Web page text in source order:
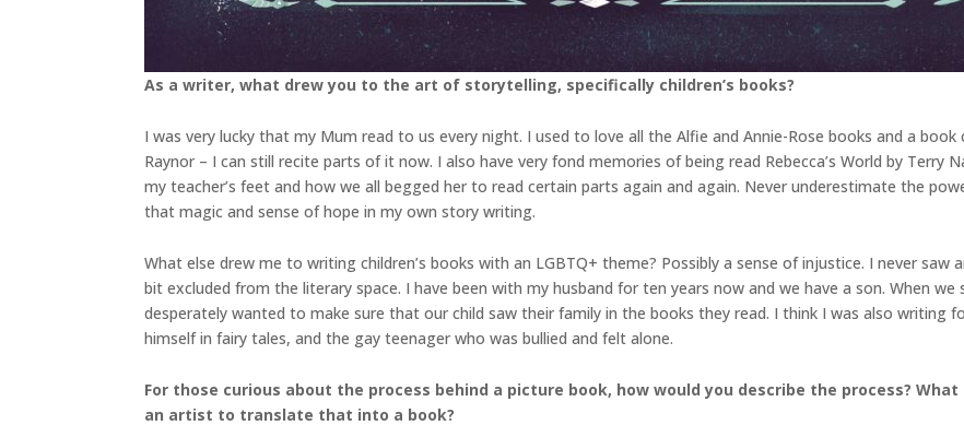
As a writer, what drew you to the art of storytelling, specifically children’s books?
I was very lucky that my Mum read to us every night. I used to love all the Alfie and Annie-Rose books and a
Raynor – I can still recite parts of it now. I also have very fond memories of being read Rebecca’s World by
my teacher’s feet and how we all begged her to read certain parts again and again. Never underestimate the
that magic and sense of hope in my own story writing.
What else drew me to writing children’s books with an LGBTQ+ theme? Possibly a sense of injustice. I never saw
bit excluded from the literary space. I have been with my husband for ten years now and we have a son. When
desperately wanted to make sure that our child saw their family in the books they read. I think I was also writing
himself in fairy tales, and the gay teenager who was bullied and felt alone.
For those curious about the process behind a picture book, how would you describe the process?
an artist to translate that into a book?